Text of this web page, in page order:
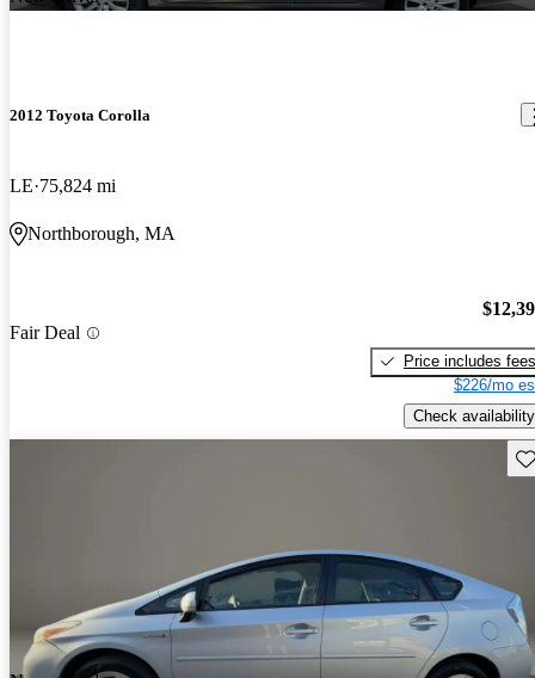
2012 Toyota Corolla
LE 75,824 mi
Northborough, MA
Fair Deal
Price includes fees
$226/mo
Check availability